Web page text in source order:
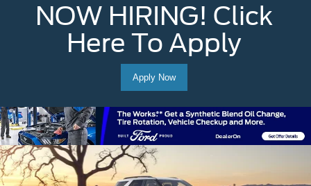
NOW HIRING! Click
Here To Apply
Apply Now